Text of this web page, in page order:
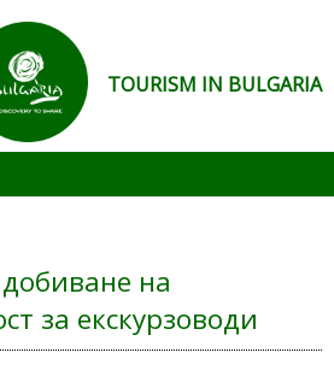
TOURISM IN BULGARIA
на
за екскурзоводи